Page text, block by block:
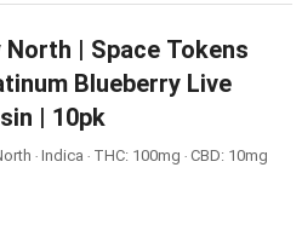
North | Space Tokens
Blueberry Live
| 10pk
‧ Indica ‧ THC: 100mg ‧ CBD: 10mg